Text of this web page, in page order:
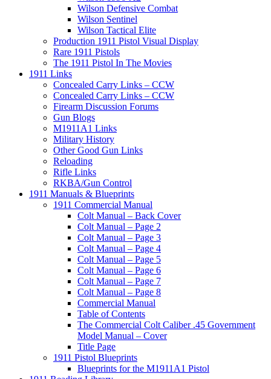
Wilson Defensive Combat
Wilson Sentinel
Wilson Tactical Elite
Production 1911 Pistol Visual Display
Rare 1911 Pistols
The 1911 Pistol In The Movies
1911 Links
Concealed Carry Links – CCW
Concealed Carry Links – CCW
Firearm Discussion Forums
Gun Blogs
M1911A1 Links
Military History
Other Good Gun Links
Reloading
Rifle Links
RKBA/Gun Control
1911 Manuals & Blueprints
1911 Commercial Manual
Colt Manual – Back Cover
Colt Manual – Page 2
Colt Manual – Page 3
Colt Manual – Page 4
Colt Manual – Page 5
Colt Manual – Page 6
Colt Manual – Page 7
Colt Manual – Page 8
Commercial Manual
Table of Contents
The Commercial Colt Caliber .45 Government
Model Manual – Cover
Title Page
1911 Pistol Blueprints
Blueprints for the M1911A1 Pistol